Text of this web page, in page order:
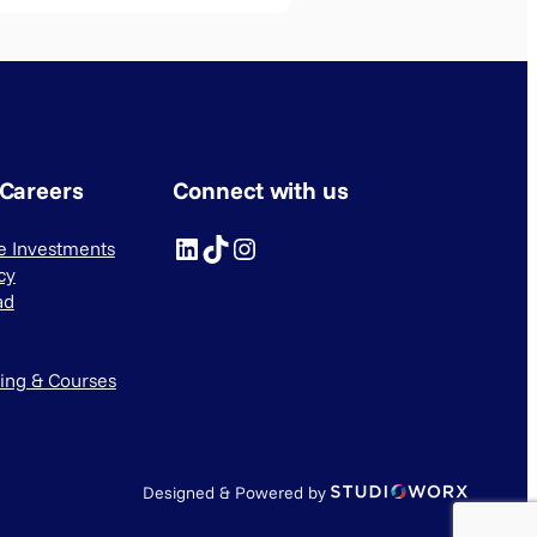
Investments
& Courses
Connect with us
LinkedIn TikTok Instagram
Designed & Powered by